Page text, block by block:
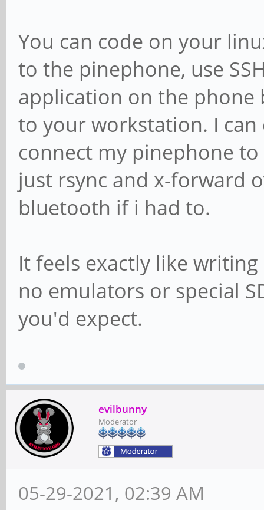
You can code on your
to the pinephone, use
application on the phone
to your workstation. I
connect my pinephone
just rsync and x-forward
bluetooth if i had to.
It feels exactly like
no emulators or special
you'd expect.
evilbunny
Moderator
05-29-2021, 02:39 AM